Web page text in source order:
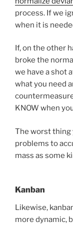
process. If we
when it is
If, on the other
broke the
we have a shot
what you need
KNOW when
The worst thing
problems to
mass as some
Kanban
Likewise,
more dynamic,